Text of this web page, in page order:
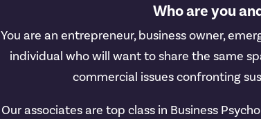
Who are you
You are an entrepreneur, business owner,
individual who will want to share the same
commercial issues confronting
Our associates are top class in Business